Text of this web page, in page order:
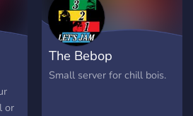
in the power of empathy
and understanding, and
we're dedicated to
supporting each other
through life's ups and
or
The Bebop
Small server for chill bois.